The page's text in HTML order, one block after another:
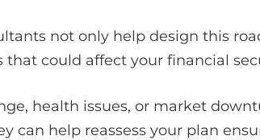
not only help design this
that could affect your financial
health issues, or market
can help reassess your plan